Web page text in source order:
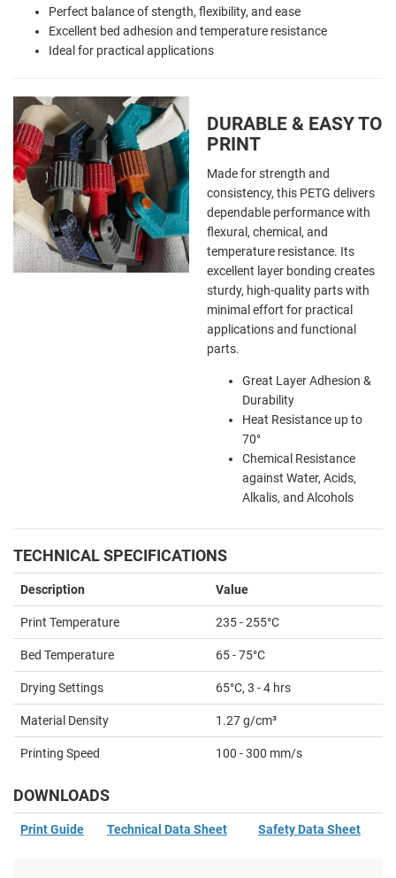
Perfect balance of stength, flexibility, and ease
Excellent bed adhesion and temperature resistance
Ideal for practical applications
DURABLE & EASY TO
PRINT
Made for strength and
consistency, this PETG delivers
dependable performance with
flexural, chemical, and
temperature resistance. Its
excellent layer bonding creates
sturdy, high-quality parts with
minimal effort for practical
applications and functional
parts.
Great Layer Adhesion &
Durability
Heat Resistance up to
70°
Chemical Resistance
against Water, Acids,
Alkalis, and Alcohols
TECHNICAL SPECIFICATIONS
Description Value
Print Temperature 235- 255°C
Bed Temperature 65- 75°C
Drying Settings 65°C, 3 - 4 hrs
Material Density 1.27 g/cm³
Printing Speed 100 - 300 mm/s
DOWNLOADS
Print Guide Technical Data Sheet Safety Data Sheet